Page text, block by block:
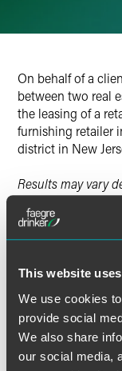
This website
We use cookies
provide social
We also share
our social media,
On behalf of a
between two real
the leasing of a
furnishing retailer
district in New
Results may vary
legal
Lead